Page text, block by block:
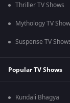
Thriller TV Shows
Mythology TV
Suspense TV
Popular TV Shows
Kundali Bhagya